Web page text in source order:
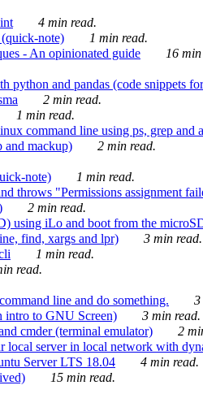
4 min read.
note)
1 min read.
- An opinionated guide
16
and pandas (code snippets
2 min read.
1 min read.
command line using ps, grep and
and mackup)
2 min read.
note)
1 min read.
throws "Permissions assignment
2 min read.
iLo and boot from the
find, xargs and lpr)
3 min read.
1 min read.
read.
line and do something.
3
intro to GNU Screen)
3 min read.
cmder (terminal emulator)
2
local server in local network with
Server LTS 18.04
4 min read.
15 min read.